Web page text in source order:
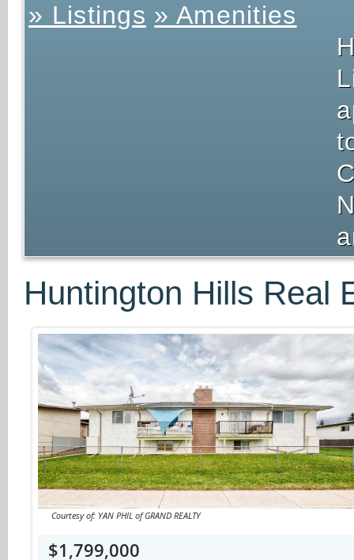
» Listings » Amenities
Huntington Hills Real
Courtesy of: YAN PHIL of GRAND REALTY
$1,799,000